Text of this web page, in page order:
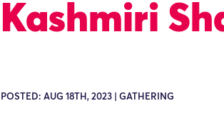
Kashmiri
POSTED: AUG 18TH, 2023 | GATHERING